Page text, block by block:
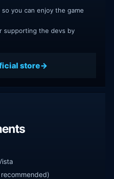
you can enjoy the game
supporting the devs by
store
recommended)